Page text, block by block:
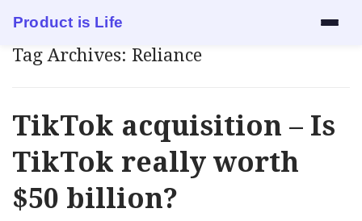
Product is Life
Mock Interview
Resume Review
1:1 Mentorship
Tag Archives: Reliance
TikTok acquisition – Is
TikTok really worth
$50 billion?